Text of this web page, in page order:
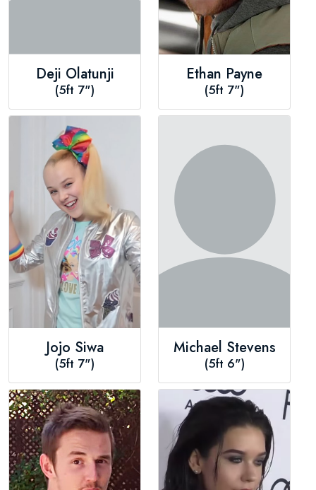
Deji Olatunji
(5ft 7")
Ethan Payne
(5ft 7")
Jojo Siwa
(5ft 7")
Michael Stevens
(5ft 6")